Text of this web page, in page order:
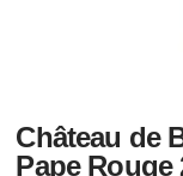
Château de
Pape Rouge